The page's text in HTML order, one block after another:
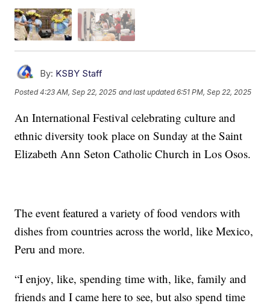
By: KSBY Staff
Posted4:23 AM, Sep 22, 2025 and last updated 6:51 PM, Sep 22, 2025
An International Festival celebrating culture and
ethnic diversity took place on Sunday at the Saint
Elizabeth Ann Seton Catholic Church in Los Osos.
The event featured a variety of food vendors with
dishes from countries across the world, like Mexico,
Peru and more.
“I enjoy, like, spending time with, like, family and
friends and I came here to see, but also spend time